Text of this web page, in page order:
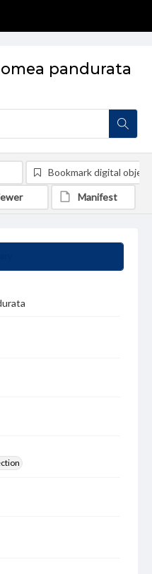
pandurata
Bookmark digital object
Manifest